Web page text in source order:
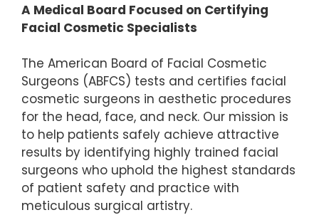
A Medical Board Focused on Certifying
Facial Cosmetic Specialists
The American Board of Facial Cosmetic
Surgeons (ABFCS) tests and certifies facial
cosmetic surgeons in aesthetic procedures
for the head, face, and neck. Our mission is
to help patients safely achieve attractive
results by identifying highly trained facial
surgeons who uphold the highest standards
of patient safety and practice with
meticulous surgical artistry.